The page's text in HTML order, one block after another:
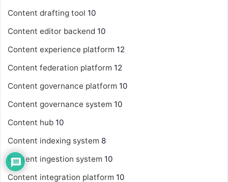
Content drafting tool 10
Content editor backend 10
Content experience platform 12
Content federation platform 12
Content governance platform 10
Content governance system 10
Content hub 10
Content indexing system 8
Content ingestion system 10
Content integration platform 10